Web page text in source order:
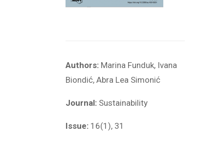
Authors: Marina Funduk, Ivana
Biondić, Abra Lea Simonić
Journal: Sustainability
Issue: 16(1), 31